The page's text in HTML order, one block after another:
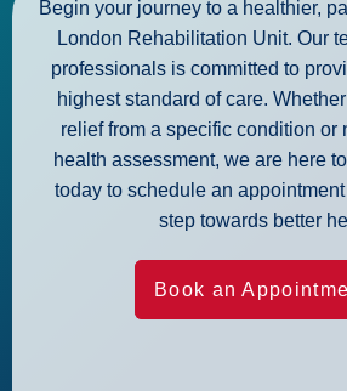
Begin your journey to a healthier,
London Rehabilitation Unit. Our
professionals is committed to
highest standard of care.
relief from a specific condition or
health assessment, we are here
today to schedule an
step towards better
Book an